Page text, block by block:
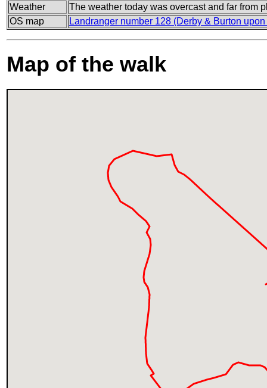
Weather
The weather today was overcast and far from
OS map
Landranger number 128 (Derby & Burton upon
Map of the walk